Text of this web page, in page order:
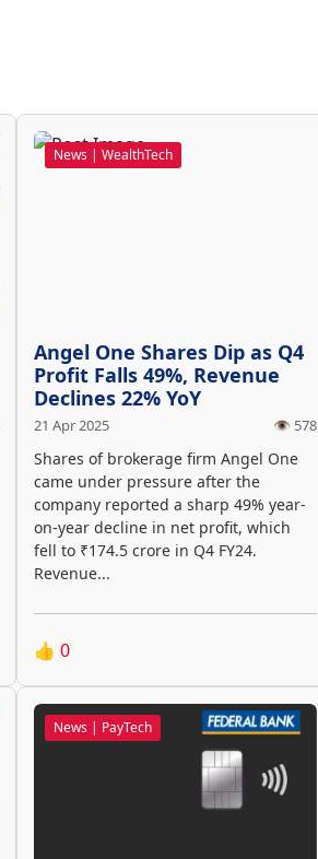
News | WealthTech
Angel One Shares Dip as Q4
Profit Falls 49%, Revenue
Declines 22% YoY
21 Apr 2025 👁️ 578
Shares of brokerage firm Angel One
came under pressure after the
company reported a sharp 49% year-
on-year decline in net profit, which
fell to ₹174.5 crore in Q4 FY24.
Revenue...
👍 0
News | PayTech